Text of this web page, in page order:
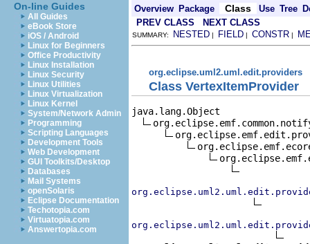
On-line Guides
All Guides
eBook Store
iOS / Android
Linux for Beginners
Office Productivity
Linux Installation
Linux Security
Linux Utilities
Linux Virtualization
Linux Kernel
System/Network Admin
Programming
Scripting Languages
Development Tools
Web Development
GUI Toolkits/Desktop
Databases
Mail Systems
openSolaris
Eclipse Documentation
Techotopia.com
Virtuatopia.com
Answertopia.com
Overview Package Class Use Tree
PREV CLASS
NEXT CLASS
SUMMARY: NESTED | FIELD | CONSTR |
org.eclipse.uml2.uml.edit.providers
Class VertexItemProvider
java.lang.Object